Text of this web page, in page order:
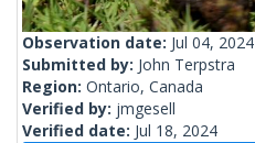
Observation date: Jul 04, 2024
Submitted by: John Terpstra
Region: Ontario, Canada
Verified by: jmgesell
Verified date: Jul 18, 2024